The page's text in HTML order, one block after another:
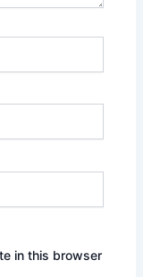
in this browser